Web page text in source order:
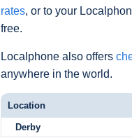
rates, or to your
free.
Localphone also offers
anywhere in the world.
Location
Derby